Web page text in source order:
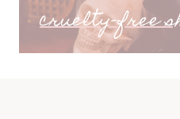
cruelty-free